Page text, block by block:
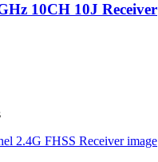
10CH 10J Receiver